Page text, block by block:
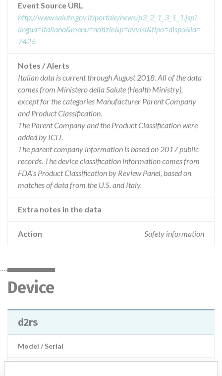
Event Source URL
http://www.salute.gov.it/portale/news/p3_2_1_3_1_1.jsp?
lingua=italiano&menu=notizie&p=avvisi&tipo=dispo&id=
7426
Notes / Alerts
Italian data is current through August 2018. All of the data
comes from Ministero della Salute (Health Ministry),
except for the categories Manufacturer Parent Company
and Product Classification.
The Parent Company and the Product Classification were
added by ICIJ.
The parent company information is based on 2017 public
records. The device classification information comes from
FDA’s Product Classification by Review Panel, based on
matches of data from the U.S. and Italy.
Extra notes in the data
Action Safety information
Device
d2rs
Model / Serial